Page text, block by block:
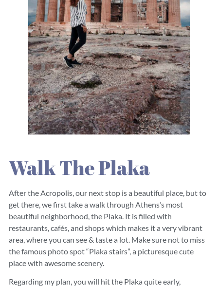
Walk The Plaka
After the Acropolis, our next stop is a beautiful place, but to
get there, we first take a walk through Athens’s most
beautiful neighborhood, the Plaka. It is filled with
restaurants, cafés, and shops which makes it a very vibrant
area, where you can see & taste a lot. Make sure not to miss
the famous photo spot “Plaka stairs”, a picturesque cute
place with awesome scenery.
Regarding my plan, you will hit the Plaka quite early,